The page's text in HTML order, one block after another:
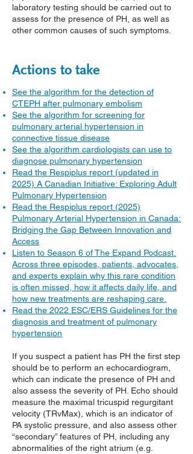
laboratory testing should be carried out to
assess for the presence of PH, as well as
other common causes of such symptoms.
Actions to take
See the algorithm for the detection of
CTEPH after pulmonary embolism
See the algorithm for screening for
pulmonary arterial hypertension in
connective tissue disease
See the algorithm cardiologists can use to
diagnose pulmonary hypertension
Read the Respiplus report (updated in
2025) A Canadian Initiative: Exploring Adult
Pulmonary Hypertension
Read the Respiplus report (2025)
Pulmonary Arterial Hypertension in Canada:
Bridging the Gap Between Innovation and
Access
Listen to Season 6 of The Expand Podcast.
Across three episodes, patients, advocates,
and experts explain why this rare condition
is often missed, how it affects daily life, and
how new treatments are reshaping care.
Read the 2022 ESC/ERS Guidelines for the
diagnosis and treatment of pulmonary
hypertension
If you suspect a patient has PH the first step
should be to perform an echocardiogram,
which can indicate the presence of PH and
also assess the severity of PH. Echo should
measure the maximal tricuspid regurgitant
velocity (TRvMax), which is an indicator of
PA systolic pressure, and also assess other
“secondary” features of PH, including any
abnormalities of the right atrium (e.g.